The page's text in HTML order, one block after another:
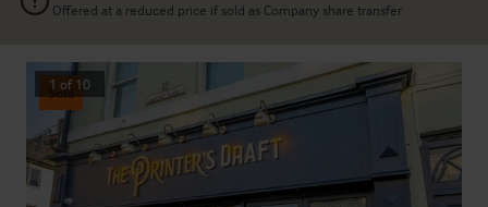
Offered at a reduced price if sold as Company share transfer
Sold
1 of 10